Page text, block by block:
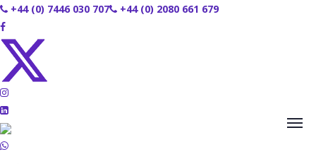
+44 (0) 7446 030 707 +44 (0) 2080 661 679